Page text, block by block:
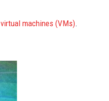
virtual machines (VMs).